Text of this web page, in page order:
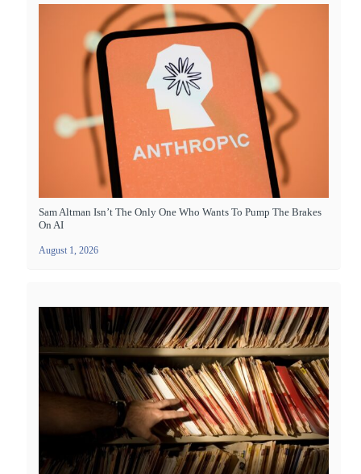
Sam Altman Isn’t The Only One Who Wants To Pump The Brakes
On AI
August 1, 2026